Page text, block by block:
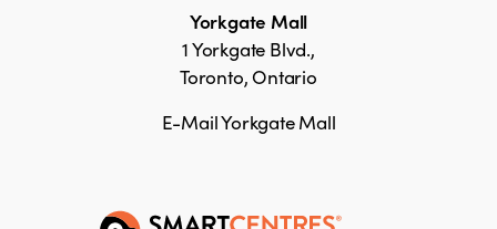
Yorkgate Mall
1 Yorkgate Blvd.,
Toronto, Ontario
E-Mail Yorkgate Mall